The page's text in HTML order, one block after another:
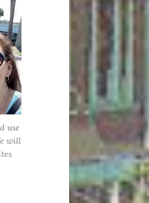
use
will